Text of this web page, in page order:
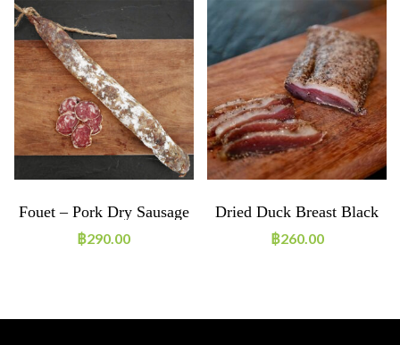
Fouet – Pork Dry Sausage
฿290.00
Dried Duck Breast Black
Pepper ~160g
฿260.00